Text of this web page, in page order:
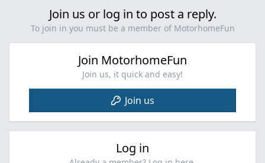
Join us or log in to post a reply.
To join in you must be a member of MotorhomeFun
Join MotorhomeFun
Join us, it quick and easy!
Join us
Log in